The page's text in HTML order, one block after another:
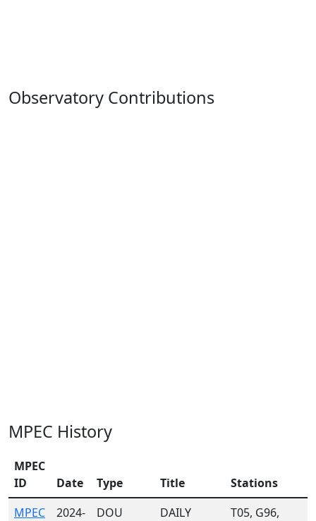
Observatory Contributions
MPEC History
MPEC
ID
Date Type Title
Stations
MPEC
2024-
DOU
DAILY
T05, G96,